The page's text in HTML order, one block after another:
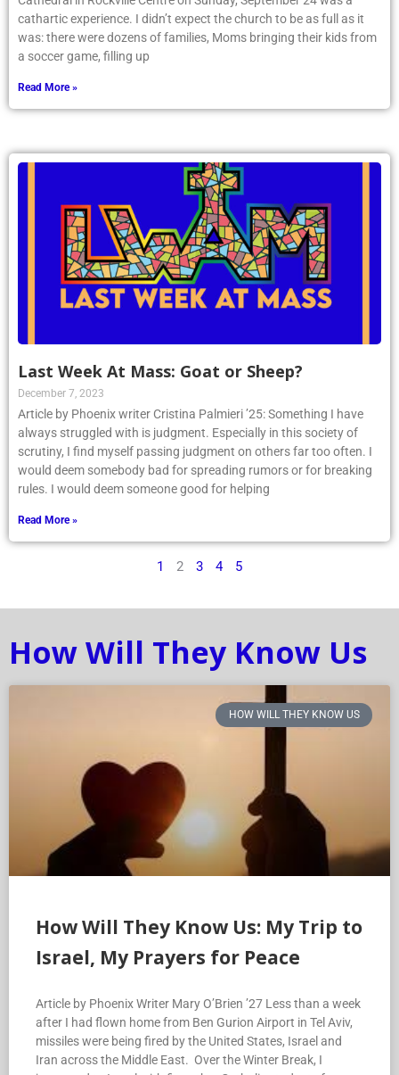
cathartic experience. I didn’t expect the church to be as full as it
was: there were dozens of families, Moms bringing their kids from
a soccer game, filling up
Read More »
Last Week At Mass: Goat or Sheep?
December 7, 2023
Article by Phoenix writer Cristina Palmieri ’25: Something I have
always struggled with is judgment. Especially in this society of
scrutiny, I find myself passing judgment on others far too often. I
would deem somebody bad for spreading rumors or for breaking
rules. I would deem someone good for helping
Read More »
1 2 3 4 5
How Will They Know Us
HOW WILL THEY KNOW US
How Will They Know Us: My Trip to
Israel, My Prayers for Peace
Article by Phoenix Writer Mary O’Brien ’27 Less than a week
after I had flown home from Ben Gurion Airport in Tel Aviv,
missiles were being fired by the United States, Israel and
Iran across the Middle East. Over the Winter Break, I